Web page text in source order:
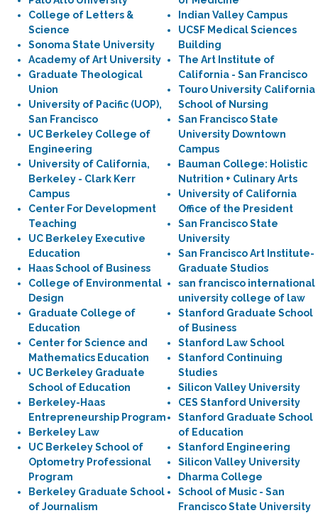
College of Letters &
Science
Sonoma State University
Academy of Art University
Graduate Theological
Union
University of Pacific (UOP),
San Francisco
UC Berkeley College of
Engineering
University of California,
Berkeley - Clark Kerr
Campus
Center For Development
Teaching
UC Berkeley Executive
Education
Haas School of Business
College of Environmental
Design
Graduate College of
Education
Center for Science and
Mathematics Education
UC Berkeley Graduate
School of Education
Berkeley-Haas
Entrepreneurship Program
Berkeley Law
UC Berkeley School of
Optometry Professional
Program
Berkeley Graduate School
of Journalism
Indian Valley Campus
UCSF Medical Sciences
Building
The Art Institute of
California - San Francisco
Touro University California
School of Nursing
San Francisco State
University Downtown
Campus
Bauman College: Holistic
Nutrition + Culinary Arts
University of California
Office of the President
San Francisco State
University
San Francisco Art Institute-
Graduate Studios
san francisco international
university college of law
Stanford Graduate School
of Business
Stanford Law School
Stanford Continuing
Studies
Silicon Valley University
CES Stanford University
Stanford Graduate School
of Education
Stanford Engineering
Silicon Valley University
Dharma College
School of Music - San
Francisco State University